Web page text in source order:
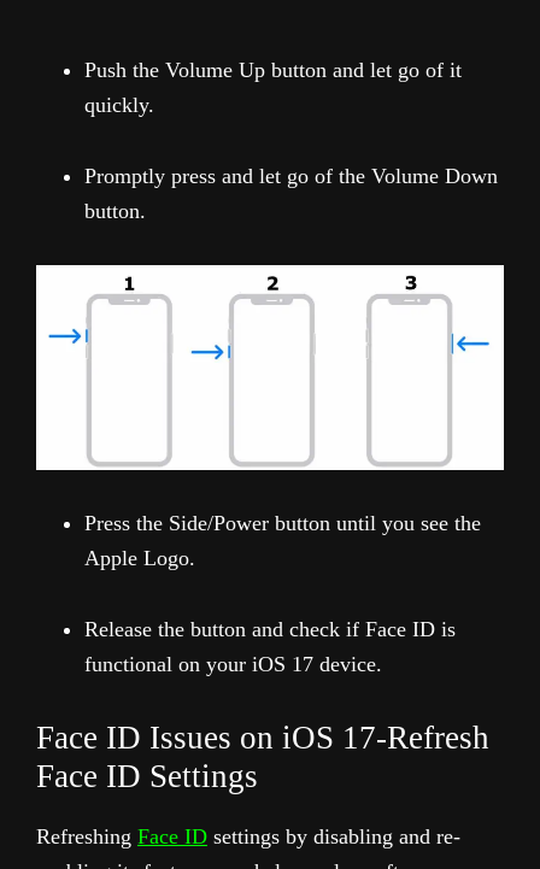
Push the Volume Up button and let go of it
quickly.
Promptly press and let go of the Volume Down
button.
Press the Side/Power button until you see the
Apple Logo.
Release the button and check if Face ID is
functional on your iOS 17 device.
Face ID Issues on iOS 17-Refresh
Face ID Settings
Refreshing Face ID settings by disabling and re-